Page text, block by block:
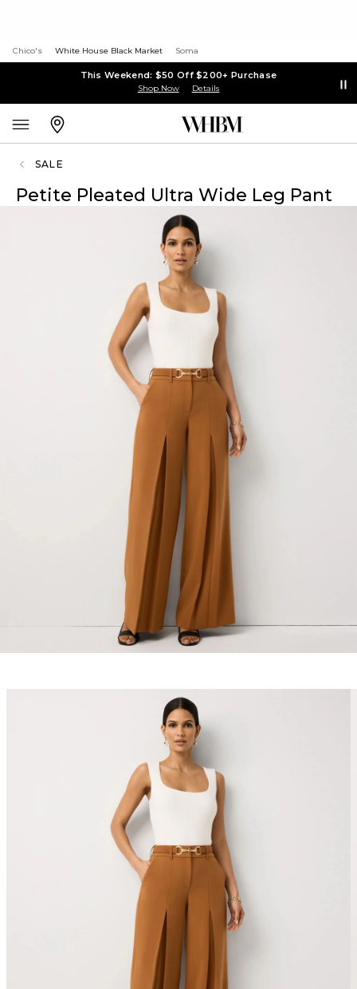
Chico's White House Black Market Soma
This Weekend: $50 Off $200+ Purchase
Shop Now Details
SALE
Petite Pleated Ultra Wide Leg Pant